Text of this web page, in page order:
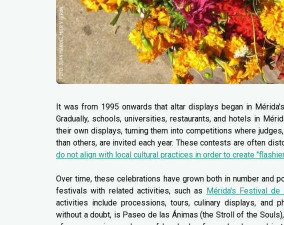
It was from 1995 onwards that altar displays began in
Gradually, schools, universities, restaurants, and hotels in
their own displays, turning them into competitions where
than others, are invited each year. These contests are often
do not align with local cultural practices in order to create
Over time, these celebrations have grown both in number and
festivals with related activities, such as
Mérida's Festival de
activities include processions, tours, culinary displays, and
without a doubt, is Paseo de las Ánimas (the Stroll of the